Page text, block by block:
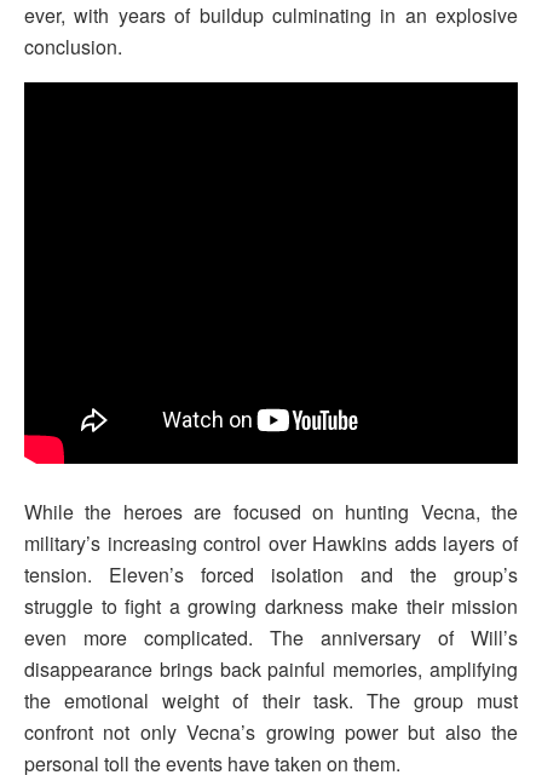
ever, with years of buildup culminating in an explosive
conclusion.
While the heroes are focused on hunting Vecna, the
military’s increasing control over Hawkins adds layers of
tension. Eleven’s forced isolation and the group’s
struggle to fight a growing darkness make their mission
even more complicated. The anniversary of Will’s
disappearance brings back painful memories, amplifying
the emotional weight of their task. The group must
confront not only Vecna’s growing power but also the
personal toll the events have taken on them.